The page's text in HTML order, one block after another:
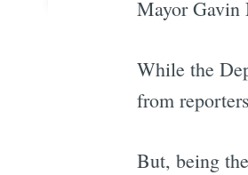
Mayor Gavin
While the
from
But, being